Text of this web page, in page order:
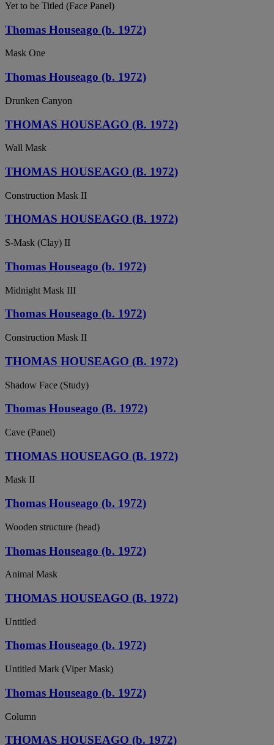
Yet to be Titled (Face Panel)
Thomas Houseago (b. 1972)
Mask One
Thomas Houseago (b. 1972)
Drunken Canyon
THOMAS HOUSEAGO (B. 1972)
Wall Mask
THOMAS HOUSEAGO (B. 1972)
Construction Mask II
THOMAS HOUSEAGO (B. 1972)
S-Mask (Clay) II
Thomas Houseago (b. 1972)
Midnight Mask III
Thomas Houseago (b. 1972)
Construction Mask II
THOMAS HOUSEAGO (B. 1972)
Shadow Face (Study)
Thomas Houseago (B. 1972)
Cave (Panel)
THOMAS HOUSEAGO (B. 1972)
Mask II
Thomas Houseago (b. 1972)
Wooden structure (head)
Thomas Houseago (b. 1972)
Animal Mask
THOMAS HOUSEAGO (B. 1972)
Untitled
Thomas Houseago (b. 1972)
Untitled Mark (Viper Mask)
Thomas Houseago (b. 1972)
Column
THOMAS HOUSEAGO (b. 1972)